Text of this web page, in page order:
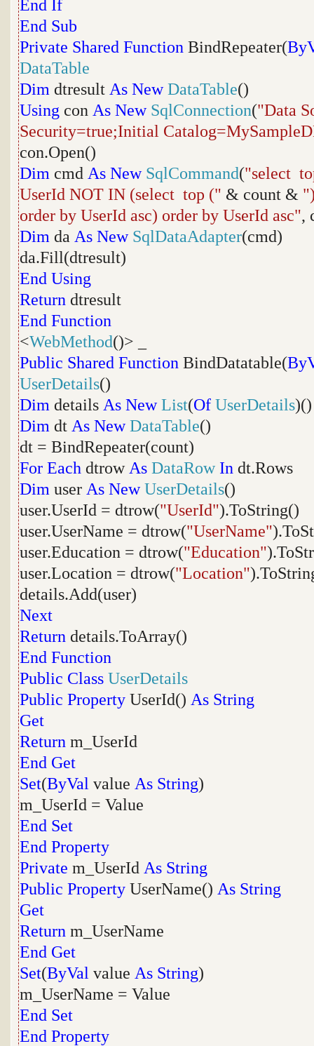
End
If
End Sub
Private Shared Function BindRepeater(
DataTable
Dim dtresult As New DataTable()
Using con As New SqlConnection("Data
Security=true;Initial
con.Open()
Dim cmd As New SqlCommand("select
UserId NOT IN (select top (" & count &
order by UserId asc) order by UserId asc",
Dim da As New SqlDataAdapter(cmd)
da.Fill(dtresult)
End Using
Return dtresult
End Function
<WebMethod()> _
Public Shared Function BindDatatable(
UserDetails()
Dim details As New List(Of UserDetails)()
Dim dt As New DataTable()
dt = BindRepeater(count)
For Each dtrow As DataRow In dt.Rows
Dim user As New UserDetails()
user.UserId = dtrow("UserId").ToString()
user.UserName = dtrow("UserName"
user.Education = dtrow("Education"
user.Location = dtrow("Location"
details.Add(user)
Next
Return details.ToArray()
End Function
Public Class UserDetails
Public Property UserId() As String
Get
Return m_UserId
End Get
Set(ByVal value As String)
m_UserId = Value
End Set
End Property
Private m_UserId As String
Public Property UserName() As String
Get
Return m_UserName
End Get
Set(ByVal value As String)
m_UserName = Value
End Set
End Property